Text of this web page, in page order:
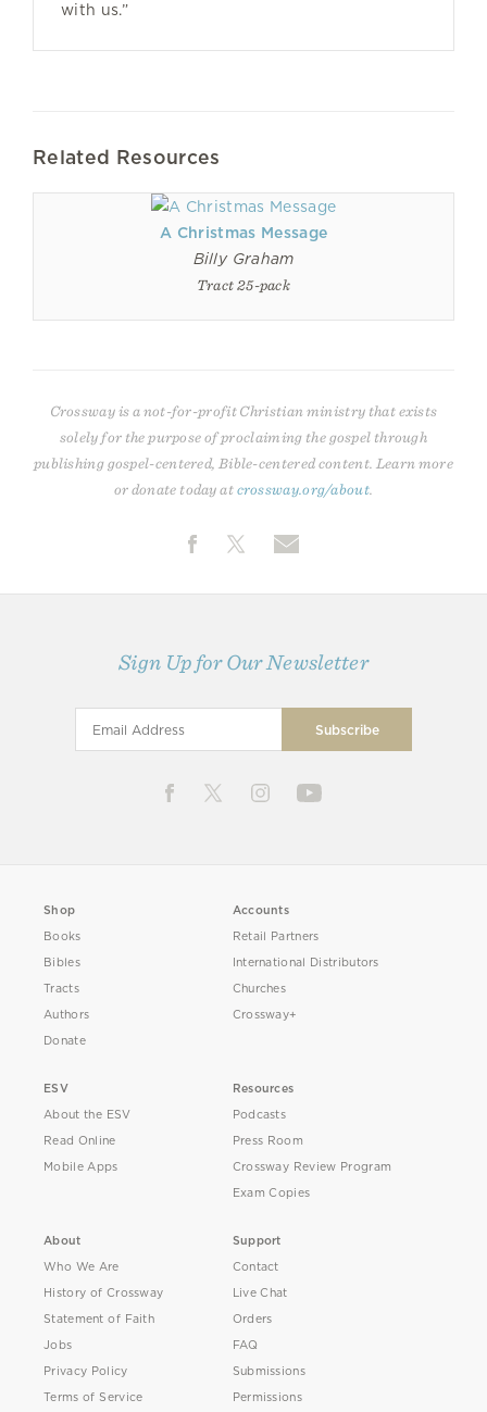
with us.”
Related Resources
A Christmas Message
Billy Graham
Tract 25-pack
Crossway is a not-for-profit Christian ministry that exists
solely for the purpose of proclaiming the gospel through
publishing gospel-centered, Bible-centered content. Learn more
or donate today atcrossway.org/about
Sign Up for Our Newsletter
Shop
Books
Bibles
Tracts
Authors
Donate
Accounts
Retail Partners
International Distributors
Churches
Crossway+
ESV
About the ESV
Read Online
Mobile Apps
Resources
Podcasts
Press Room
Crossway Review Program
Exam Copies
About
Who We Are
History of Crossway
Statement of Faith
Jobs
Privacy Policy
Terms of Service
Support
Contact
Live Chat
Orders
FAQ
Submissions
Permissions